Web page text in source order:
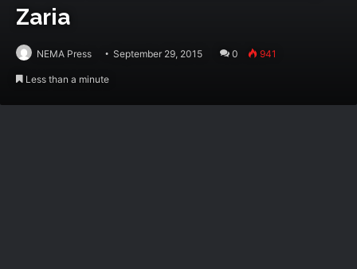
Zaria
NEMA Press September 29, 2015 0 941
Less than a minute